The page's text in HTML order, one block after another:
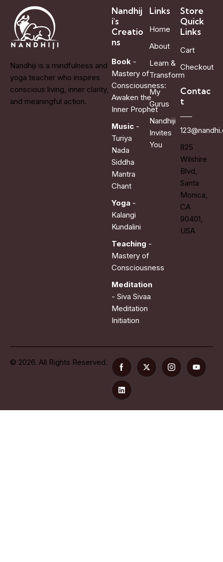
Nandhiji is a mindfulness and
yoga teacher who inspires
conscious living, inner clarity,
and meaningful action.
Nandhij
i's
Creatio
ns
Book -
Mastery of
Consciousness:
Awaken the
Inner Prophet
Music -
Turiya
Nada
Siddha
Mantra
Chant
Yoga -
Kalangi
Kundalini
Teaching -
Mastery of
Consciousness
Meditation
- Siva Sivaa
Meditation
Initiation
Links
Home
About
Learn &
Transform
My
Gurus
Nandhiji
Invites
You
Store
Quick
Links
Cart
Checkout
Contac
t
825
Wilshire
Blvd,
Santa
Monica,
CA
90401,
USA
© 2026. All Rights Reserved.